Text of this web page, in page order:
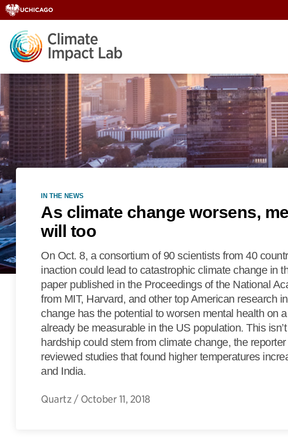
IN THE NEWS
As climate change worsens,
will too
On Oct. 8, a consortium of 90 scientists from 40
inaction could lead to catastrophic climate change in
paper published in the Proceedings of the National
from MIT, Harvard, and other top American research
change has the potential to worsen mental health on
already be measurable in the US population. This
hardship could stem from climate change, the
reviewed studies that found higher temperatures
and India.
Quartz / October 11, 2018